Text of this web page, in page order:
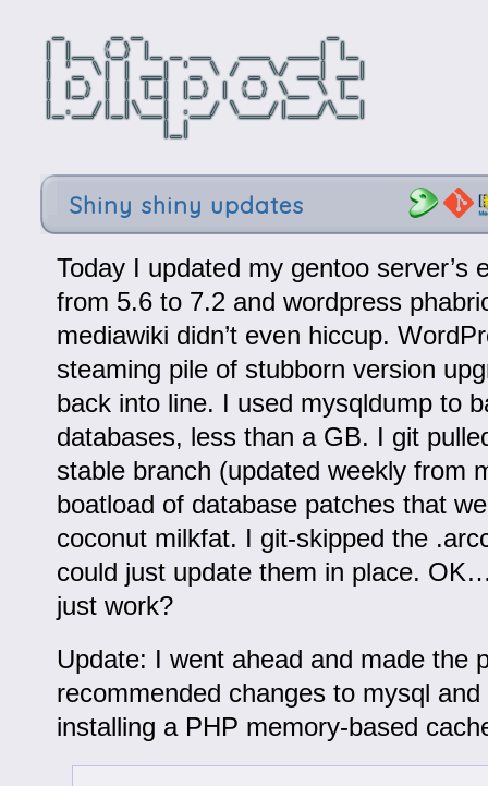
Shiny shiny updates
Today I updated my gentoo server’s
from 5.6 to 7.2 and wordpress
mediawiki didn’t even hiccup.
steaming pile of stubborn version
back into line. I used mysqldump to
databases, less than a GB. I git
stable branch (updated weekly from
boatload of database patches that
coconut milkfat. I git-skipped the
could just update them in place.
just work?
Update: I went ahead and made the
recommended changes to mysql and
installing a PHP memory-based